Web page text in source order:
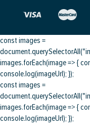
const images =
images.forEach(image => {
console.log(imageUrl); });
const images =
images.forEach(image => {
console.log(imageUrl); });